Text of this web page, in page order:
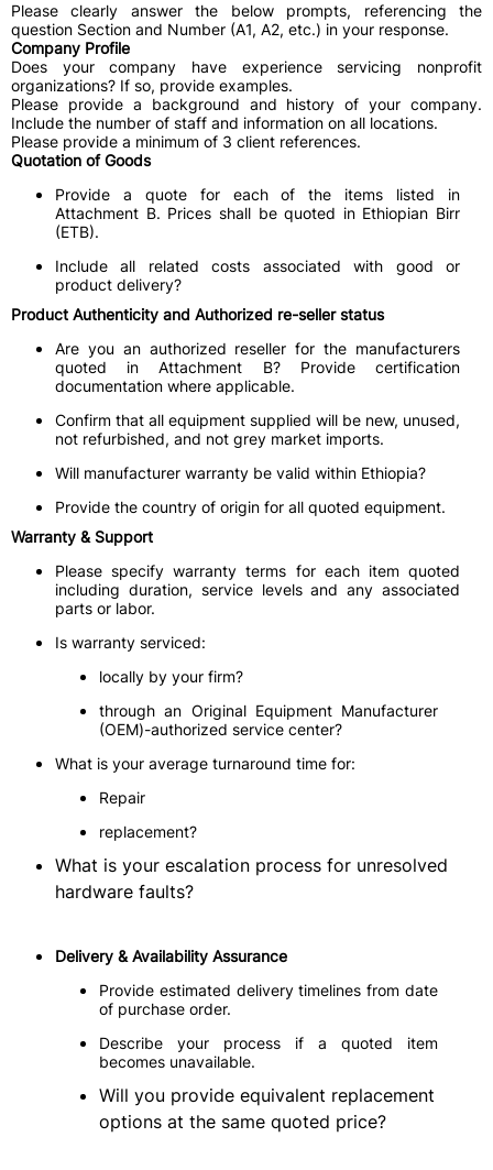
Please clearly answer the below prompts, referencing the
question Section and Number (A1, A2, etc.) in your response.
Company Profile
Does your company have experience servicing nonprofit
organizations? If so, provide examples.
Please provide a background and history of your company.
Include the number of staff and information on all locations.
Please provide a minimum of 3 client references.
Quotation of Goods
Provide a quote for each of the items listed in
Attachment B. Prices shall be quoted in Ethiopian Birr
(ETB).
Include all related costs associated with good or
product delivery?
Product Authenticity and Authorized re-seller status
Are you an authorized reseller for the manufacturers
quoted in Attachment B? Provide certification
documentation where applicable.
Confirm that all equipment supplied will be new, unused,
not refurbished, and not grey market imports.
Will manufacturer warranty be valid within Ethiopia?
Provide the country of origin for all quoted equipment.
Warranty & Support
Please specify warranty terms for each item quoted
including duration, service levels and any associated
parts or labor.
Is warranty serviced:
locally by your firm?
through an Original Equipment Manufacturer
(OEM)-authorized service center?
What is your average turnaround time for:
Repair
replacement?
What is your escalation process for unresolved
hardware faults?
Delivery & Availability Assurance
Provide estimated delivery timelines from date
of purchase order.
Describe your process if a quoted item
becomes unavailable.
Will you provide equivalent replacement
options at the same quoted price?